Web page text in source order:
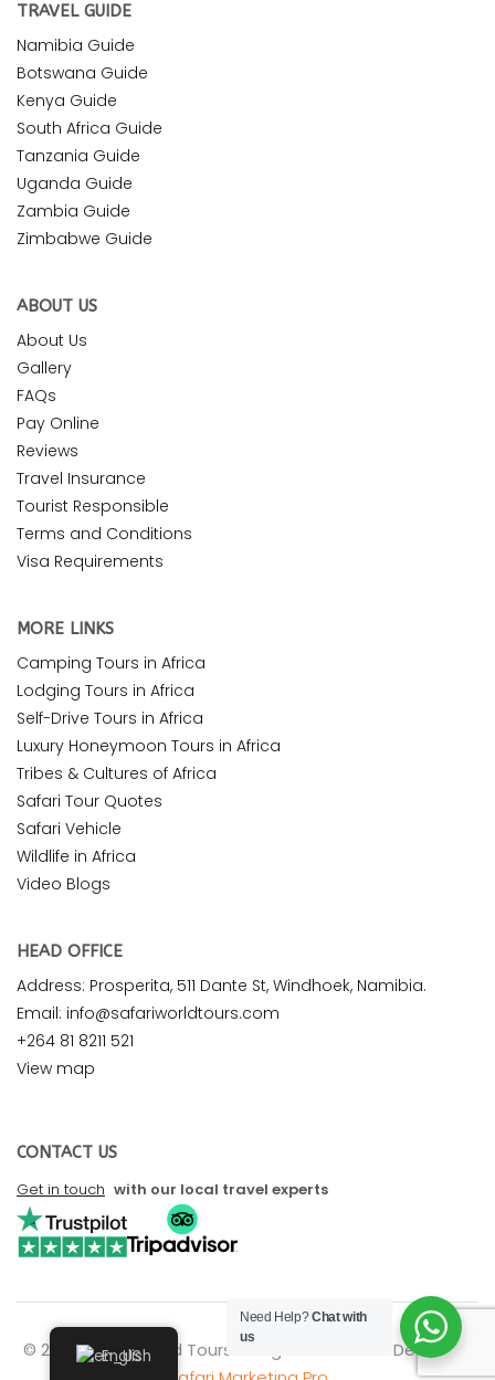
TRAVEL GUIDE
Namibia Guide
Botswana Guide
Kenya Guide
South Africa Guide
Tanzania Guide
Uganda Guide
Zambia Guide
Zimbabwe Guide
ABOUT US
About Us
Gallery
FAQs
Pay Online
Reviews
Travel Insurance
Tourist Responsible
Terms and Conditions
Visa Requirements
MORE LINKS
Camping Tours in Africa
Lodging Tours in Africa
Self-Drive Tours in Africa
Luxury Honeymoon Tours in Africa
Tribes & Cultures of Africa
Safari Tour Quotes
Safari Vehicle
Wildlife in Africa
Video Blogs
HEAD OFFICE
Address: Prosperita, 511 Dante St, Windhoek, Namibia.
Email: info@safariworldtours.com
+264 81 8211 521
View map
CONTACT US
Get in touch with our local travel experts
© 2026 Safari World Tours. All rights reserved. Design by
English
Need Help?Chat with
us